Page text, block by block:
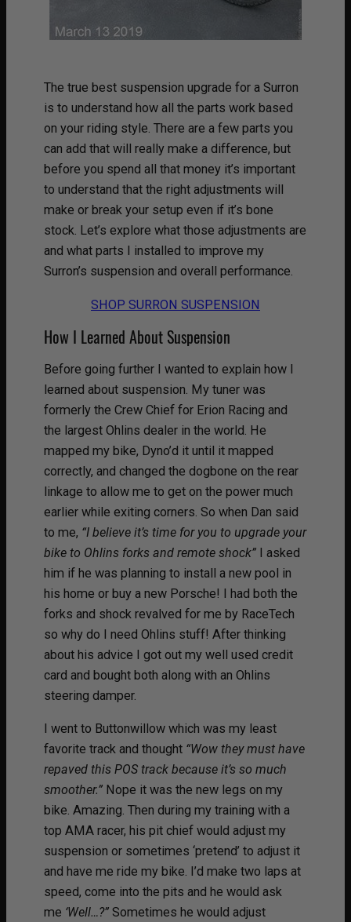
The true best suspension upgrade for a Surron
is to understand how all the parts work based
on your riding style. There are a few parts you
can add that will really make a difference, but
before you spend all that money it’s important
to understand that the right adjustments will
make or break your setup even if it’s bone
stock. Let’s explore what those adjustments are
and what parts I installed to improve my
Surron’s suspension and overall performance.
SHOP SURRON SUSPENSION
How I Learned About Suspension
Before going further I wanted to explain how I
learned about suspension. My tuner was
formerly the Crew Chief for Erion Racing and
the largest Ohlins dealer in the world. He
mapped my bike, Dyno’d it until it mapped
correctly, and changed the dogbone on the rear
linkage to allow me to get on the power much
earlier while exiting corners. So when Dan said
to me, “I believe it’s time for you to upgrade your
bike to Ohlins forks and remote shock” I asked
him if he was planning to install a new pool in
his home or buy a new Porsche! I had both the
forks and shock revalved for me by RaceTech
so why do I need Ohlins stuff! After thinking
about his advice I got out my well used credit
card and bought both along with an Ohlins
steering damper.
I went to Buttonwillow which was my least
favorite track and thought “Wow they must have
repaved this POS track because it’s so much
smoother.” Nope it was the new legs on my
bike. Amazing. Then during my training with a
top AMA racer, his pit chief would adjust my
suspension or sometimes ‘pretend’ to adjust it
and have me ride my bike. I’d make two laps at
speed, come into the pits and he would ask
me ‘Well…?” Sometimes he would adjust